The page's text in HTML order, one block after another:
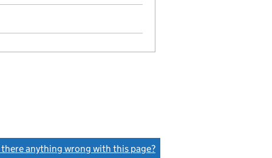
there anything wrong with this page?